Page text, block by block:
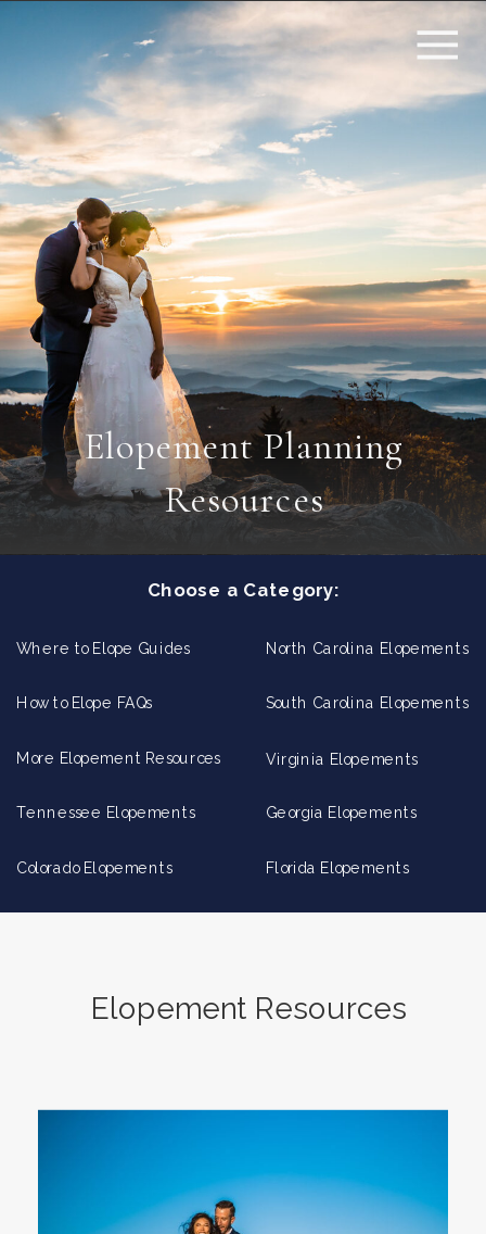
Elopement Planning
Resources
Florida Elopements
Tennessee Elopements Georgia Elopements
Virginia Elopements
South Carolina Elopements
North Carolina Elopements
More Elopement Resources
How to Elope FAQs
Where to Elope Guides
Choose a Category:
Colorado Elopements
Elopement Resources